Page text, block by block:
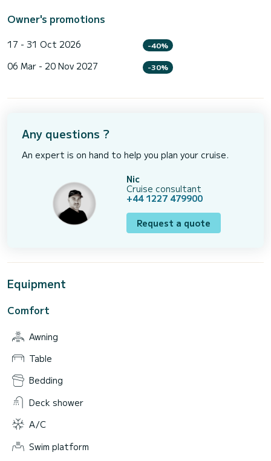
Owner's promotions
17 - 31 Oct 2026 -40%
06 Mar - 20 Nov 2027 -30%
Any questions ?
An expert is on hand to help you plan your cruise.
Nic
Cruise consultant
+44 1227 479900
Request a quote
Equipment
Comfort
Awning
Table
Bedding
Deck shower
A/C
Swim platform